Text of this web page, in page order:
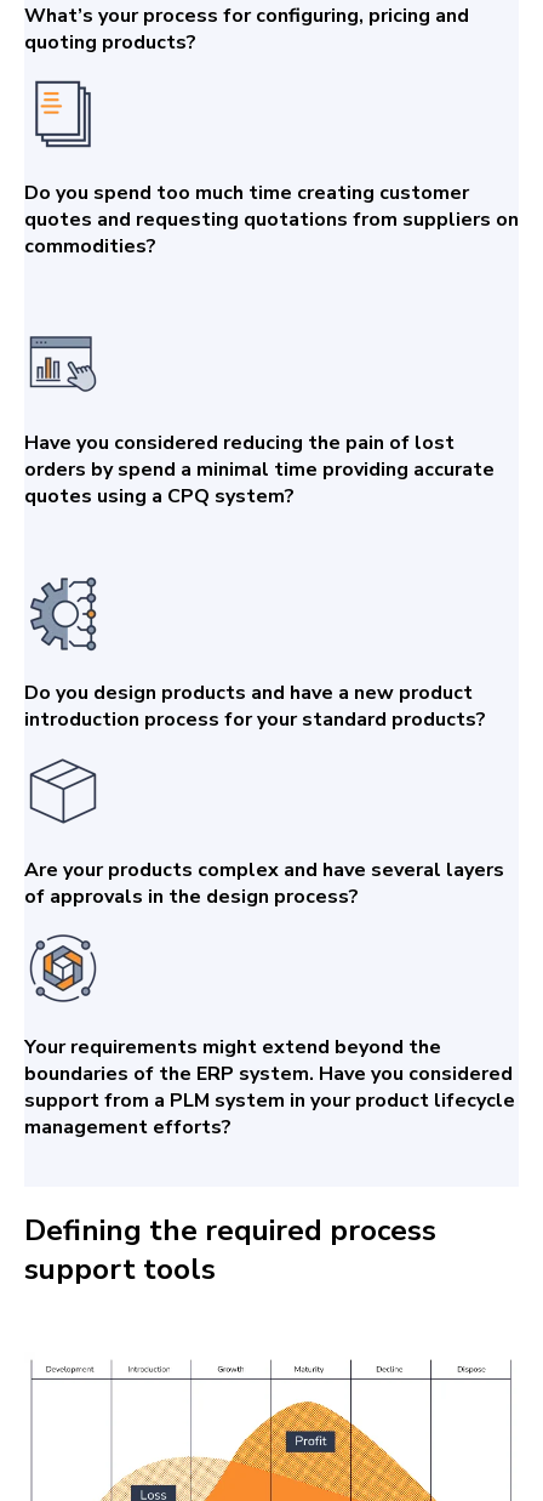
What’s your process for configuring, pricing and
quoting products?
Do you spend too much time creating customer
quotes and requesting quotations from suppliers on
commodities?
Have you considered reducing the pain of lost
orders by spend a minimal time providing accurate
quotes using a CPQ system?
Do you design products and have a new product
introduction process for your standard products?
Are your products complex and have several layers
of approvals in the design process?
Your requirements might extend beyond the
boundaries of the ERP system. Have you considered
support from a PLM system in your product lifecycle
management efforts?
Defining the required process
support tools